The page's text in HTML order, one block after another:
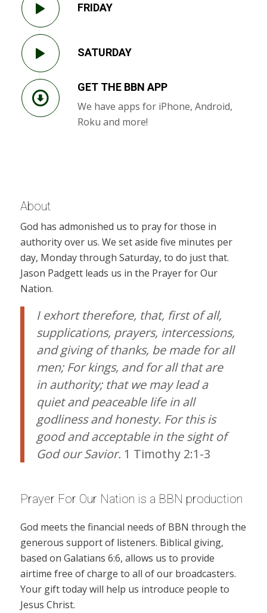
FRIDAY
SATURDAY
GET THE BBN APP
We have apps for iPhone, Android,
Roku and more!
About
God has admonished us to pray for those in
authority over us. We set aside five minutes per
day, Monday through Saturday, to do just that.
Jason Padgett leads us in the Prayer for Our
Nation.
I exhort therefore, that, first of all,
supplications, prayers, intercessions,
and giving of thanks, be made for all
men; For kings, and for all that are
in authority; that we may lead a
quiet and peaceable life in all
godliness and honesty. For this is
good and acceptable in the sight of
God our Savior. 1 Timothy 2:1-3
Prayer For Our Nation is a BBN production
God meets the financial needs of BBN through the
generous support of listeners. Biblical giving,
based on Galatians 6:6, allows us to provide
airtime free of charge to all of our broadcasters.
Your gift today will help us introduce people to
Jesus Christ.